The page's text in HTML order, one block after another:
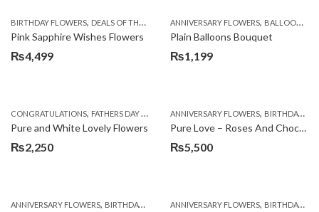
BIRTHDAY FLOWERS, DEALS OF THE WEEK EID SPECIAL,FATHERS DAY FLOWERS
Pink Sapphire Wishes Flowers
₨4,499
ANNIVERSARY FLOWERS, BALLOONS
Plain Balloons Bouquet
₨1,199
CONGRATULATIONS, FATHERS DAY FLOWERS ,LOCAL FLOWERS,WOMENS DAY
Pure and White Lovely Flowers
₨2,250
ANNIVERSARY FLOWERS, BIRTHDAY FLOWERS
Pure Love – Roses And Chocolates
₨5,500
ANNIVERSARY FLOWERS, BIRTHDAY FLOWERS ,BIRTHDAY FLOWERS ,BIRTHDAY
ANNIVERSARY FLOWERS, BIRTHDAY FLOWERS